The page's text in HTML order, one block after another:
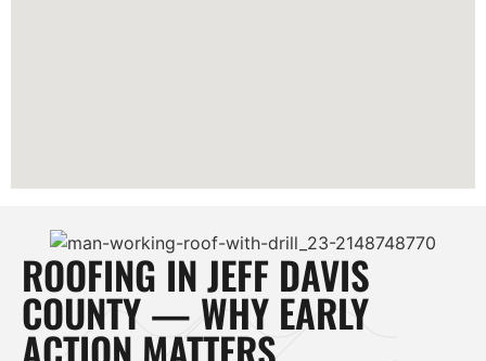
ROOFING IN JEFF DAVIS
COUNTY — WHY EARLY